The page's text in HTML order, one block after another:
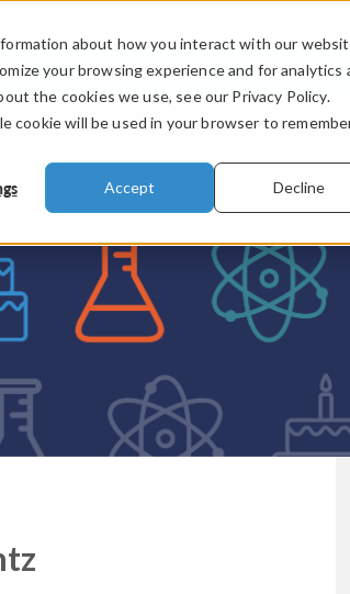
about how you interact with our
your browsing experience and for analytics
the cookies we use, see our Privacy Policy.
cookie will be used in your browser to
Accept Decline
INDUSTRIES VIDEOS